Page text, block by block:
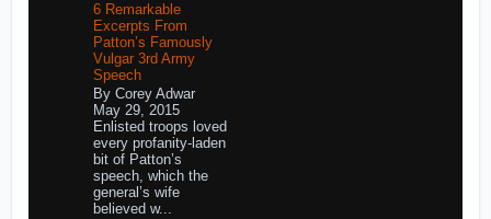
6 Remarkable
Excerpts From
Patton’s Famously
Vulgar 3rd Army
Speech
By Corey Adwar
May 29, 2015
Enlisted troops loved
every profanity-laden
bit of Patton’s
speech, which the
general’s wife
believed w...